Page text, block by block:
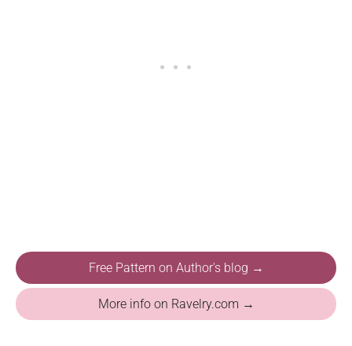
Free Pattern on Author's blog →
More info on Ravelry.com →